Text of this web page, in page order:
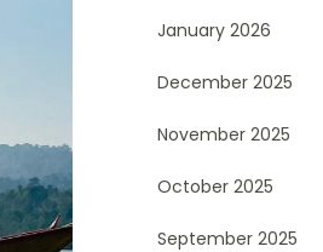
January 2026
December 2025
November 2025
October 2025
September 2025